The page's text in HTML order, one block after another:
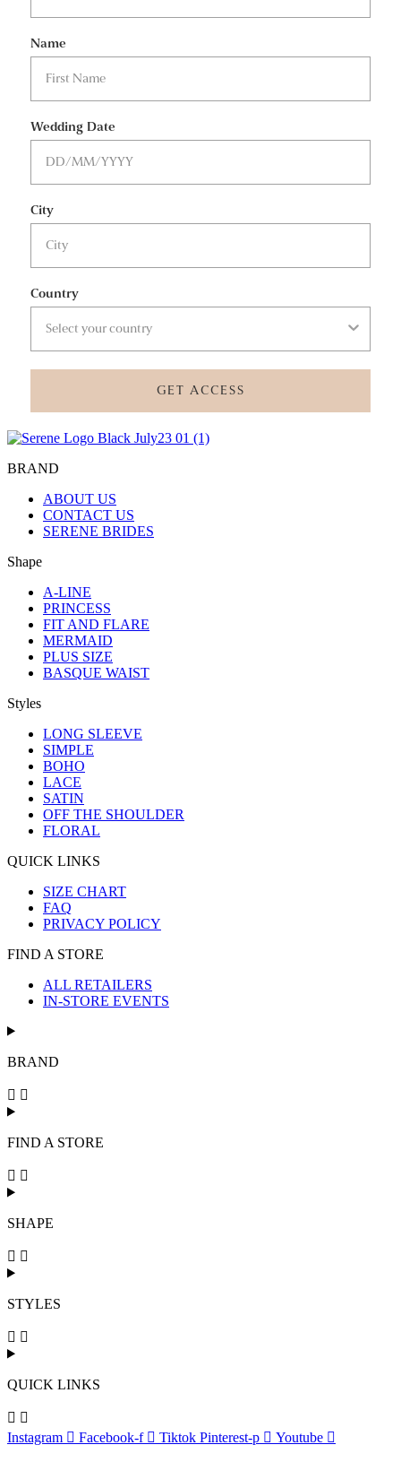
Name
Wedding Date
City
Country
GET ACCESS
BRAND
ABOUT US
CONTACT US
SERENE BRIDES
Shape
A-LINE
PRINCESS
FIT AND FLARE
MERMAID
PLUS SIZE
BASQUE WAIST
Styles
LONG SLEEVE
SIMPLE
BOHO
LACE
SATIN
OFF THE SHOULDER
FLORAL
QUICK LINKS
SIZE CHART
FAQ
PRIVACY POLICY
FIND A STORE
ALL RETAILERS
IN-STORE EVENTS
BRAND
FIND A STORE
SHAPE
STYLES
QUICK LINKS
Instagram Facebook-f Tiktok Pinterest-p Youtube